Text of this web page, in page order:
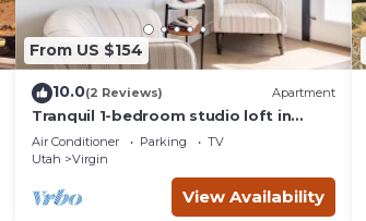
From US $154
10.0(2 Reviews) Apartment
Tranquil 1-bedroom studio loft in
charming Virgin
Air Conditioner Parking
TV
Utah
Virgin
View Availability